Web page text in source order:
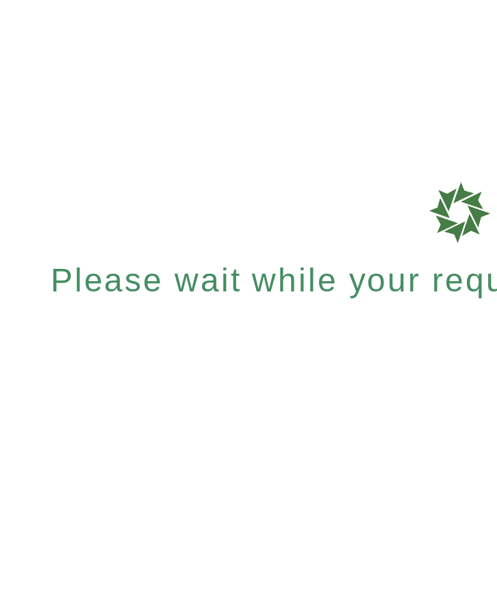
Please wait while your